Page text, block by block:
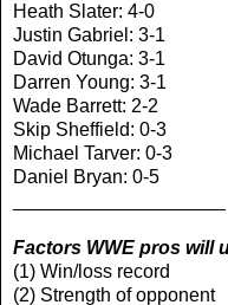
Heath Slater: 4-0
Justin Gabriel: 3-1
David Otunga: 3-1
Darren Young: 3-1
Wade Barrett: 2-2
Skip Sheffield: 0-3
Michael Tarver: 0-3
Daniel Bryan: 0-5
Factors WWE pros will
(1) Win/loss record
(2) Strength of opponent